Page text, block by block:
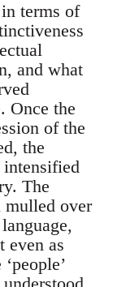
terms of
and what
Once the
of the
the
intensified
The
over
even as